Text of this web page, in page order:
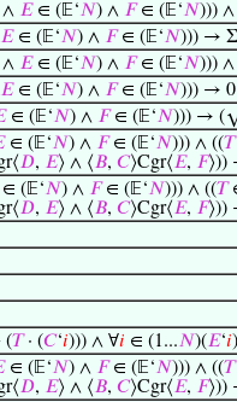
∧ 𝐸∈ (𝔼‘𝑁) ∧ 𝐹∈ (𝔼‘𝑁))) ∧
𝐸∈ (𝔼‘𝑁) ∧ 𝐹∈ (𝔼‘𝑁))) → Σ
∧ 𝐸∈ (𝔼‘𝑁) ∧ 𝐹∈ (𝔼‘𝑁))) ∧
𝐸∈ (𝔼‘𝑁) ∧ 𝐹∈ (𝔼‘𝑁))) →
∈ (𝔼‘𝑁) ∧ 𝐹∈ (𝔼‘𝑁))) →
∈ (𝔼‘𝑁) ∧ 𝐹∈ (𝔼‘𝑁))) ∧ ((𝑇
𝐷, 𝐸⟩ ∧ ⟨𝐵, 𝐶⟩Cgr⟨𝐸, 𝐹⟩))
(𝔼‘𝑁) ∧ 𝐹∈ (𝔼‘𝑁))) ∧ ((𝑇
𝐷, 𝐸⟩ ∧ ⟨𝐵, 𝐶⟩Cgr⟨𝐸, 𝐹⟩))
(𝑇· (𝐶‘𝑖))) ∧ ∀𝑖 ∈ (1...𝑁)(𝐸‘𝑖
∈ (𝔼‘𝑁) ∧ 𝐹∈ (𝔼‘𝑁))) ∧ ((𝑇
𝐷, 𝐸⟩ ∧ ⟨𝐵, 𝐶⟩Cgr⟨𝐸, 𝐹⟩))